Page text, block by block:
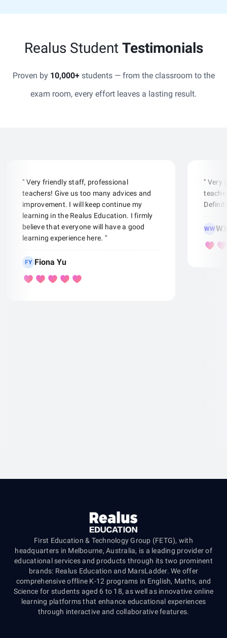
Realus Student Testimonials
Proven by 10,000+students — from the classroom to the
exam room, every effort leaves a lasting result.
" Very friendly staff, professional
teachers! Give us too many advices and
improvement. I will keep continue my
learning in the Realus Education. I firmly
believe that everyone will have a good
learning experience here. "
FY Fiona Yu
" Very
WW
First Education & Technology Group (FETG), with
headquarters in Melbourne, Australia, is a leading provider of
educational services and products through its two prominent
brands: Realus Education and MarsLadder. We offer
comprehensive offline K-12 programs in English, Maths, and
Science for students aged 6 to 18, as well as innovative online
learning platforms that enhance educational experiences
through interactive and collaborative features.